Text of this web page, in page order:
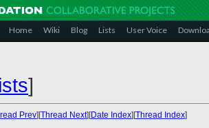
Home Wiki Blog Lists User Voice
]
Prev][Thread Next][Date Index][Thread Index]